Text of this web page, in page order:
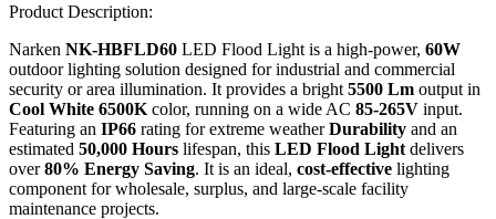
Product Description:
Narken NK-HBFLD60 LED Flood Light is a high-power, 60W
outdoor lighting solution designed for industrial and commercial
security or area illumination. It provides a bright 5500 Lm output in
Cool White 6500K color, running on a wide AC 85-265V input.
Featuring an IP66 rating for extreme weatherDurability and an
estimated 50,000 Hours lifespan, this LED Flood Light delivers
over80% Energy Saving. It is an ideal, cost-effective lighting
component for wholesale, surplus, and large-scale facility
maintenance projects.